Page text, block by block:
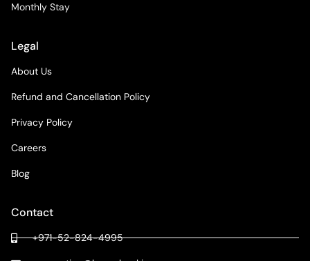
Monthly Stay
Legal
About Us
Refund and Cancellation Policy
Privacy Policy
Careers
Blog
Contact
+971-52-824-4995